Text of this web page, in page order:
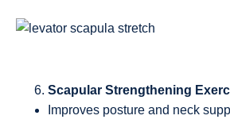
Scapular Strengthening
Improves posture and neck